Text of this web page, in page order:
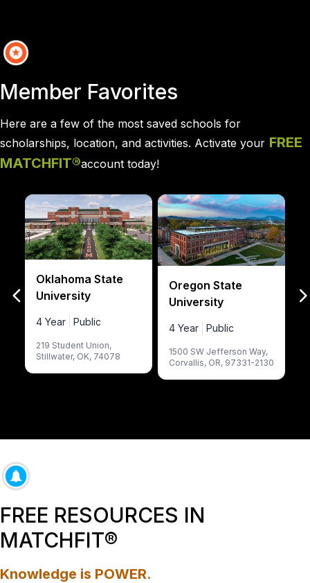
Member Favorites
Here are a few of the most saved schools for
scholarships, location, and activities. Activate your FREE
MATCHFIT®account today!
Oklahoma State
University
4 Year Public
219 Student Union,
Stillwater, OK, 74078
Oregon State
University
4 Year Public
1500 SW Jefferson Way,
Corvallis, OR, 97331-2130
FREE RESOURCES IN
MATCHFIT®
Knowledge is POWER.